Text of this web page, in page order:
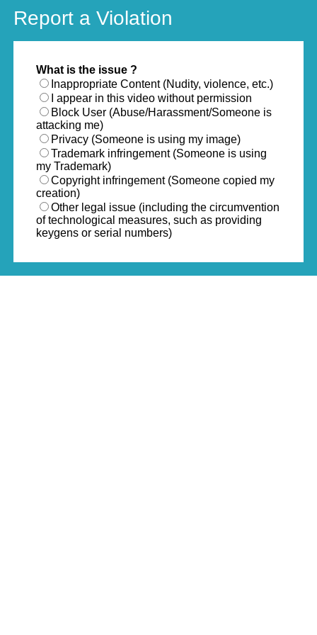
Report a Violation
What is the issue ?
Inappropriate Content (Nudity, violence, etc.)
I appear in this video without permission
Block User (Abuse/Harassment/Someone is
attacking me)
Privacy (Someone is using my image)
Trademark infringement (Someone is using
my Trademark)
Copyright infringement (Someone copied my
creation)
Other legal issue (including the circumvention
of technological measures, such as providing
keygens or serial numbers)